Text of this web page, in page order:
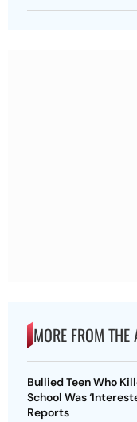
MORE FROM THE
Bullied Teen Who
School Was
Reports